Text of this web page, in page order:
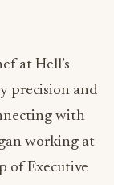
at Hell’s
precision and
with
working at
of Executive